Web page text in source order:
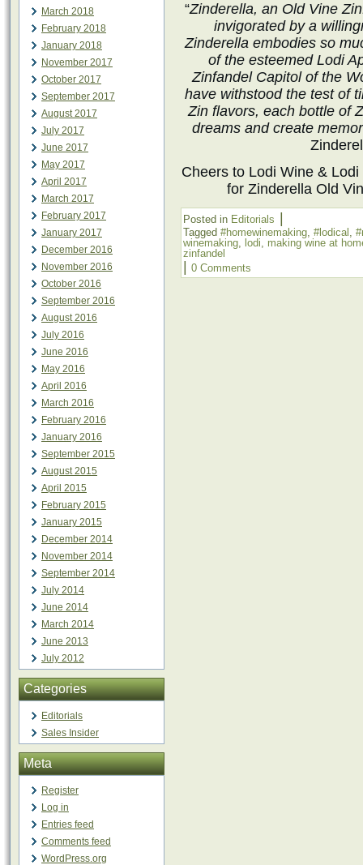
March 2018
February 2018
January 2018
November 2017
October 2017
September 2017
August 2017
July 2017
June 2017
May 2017
April 2017
March 2017
February 2017
January 2017
December 2016
November 2016
October 2016
September 2016
August 2016
July 2016
June 2016
May 2016
April 2016
March 2016
February 2016
January 2016
September 2015
August 2015
April 2015
February 2015
January 2015
December 2014
November 2014
September 2014
July 2014
June 2014
March 2014
June 2013
July 2012
Categories
Editorials
Sales Insider
Meta
Register
Log in
Entries feed
Comments feed
WordPress.org
“Zinderella, an Old Vine
invigorated by a
Zinderella embodies so
of the esteemed Lodi
Zinfandel Capitol of the
have withstood the test of
Zin flavors, each bottle of
dreams and create
Cheers to Lodi Wine & Lodi
for Zinderella Old
Posted in Editorials
Tagged #homewinemaking, #lodical ,
winemaking, lodi, making wine at
zinfandel
0 Comments